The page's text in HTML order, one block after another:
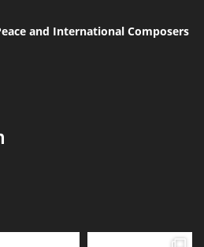
and International Composers